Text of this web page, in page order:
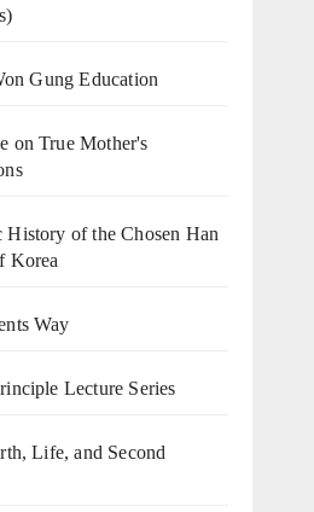
Gung Education
on True Mother's
History of the Chosen Han
Korea
Way
Lecture Series
Life, and Second